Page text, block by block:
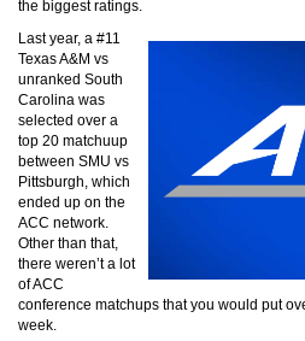
the biggest ratings.
Last year, a #11
Texas A&M vs
unranked South
Carolina was
selected over a
top 20 matchuup
between SMU vs
Pittsburgh, which
ended up on the
ACC network.
Other than that,
there weren’t a lot
of ACC
conference matchups that you would put
week.